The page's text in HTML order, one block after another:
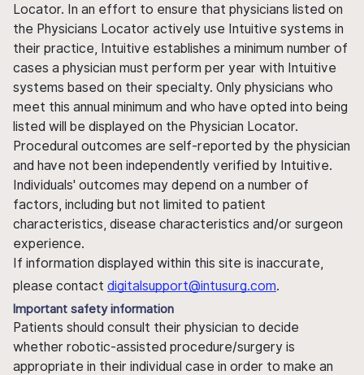
Locator. In an effort to ensure that physicians listed on
the Physicians Locator actively use Intuitive systems in
their practice, Intuitive establishes a minimum number of
cases a physician must perform per year with Intuitive
systems based on their specialty. Only physicians who
meet this annual minimum and who have opted into being
listed will be displayed on the Physician Locator.
Procedural outcomes are self-reported by the physician
and have not been independently verified by Intuitive.
Individuals' outcomes may depend on a number of
factors, including but not limited to patient
characteristics, disease characteristics and/or surgeon
experience.
If information displayed within this site is inaccurate,
please contact digitalsupport@intusurg.com.
Important safety information
Patients should consult their physician to decide
whether robotic-assisted procedure/surgery is
appropriate in their individual case in order to make an